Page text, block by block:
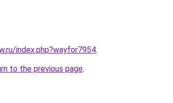
index.php?wayfor7954.
to the previous page.